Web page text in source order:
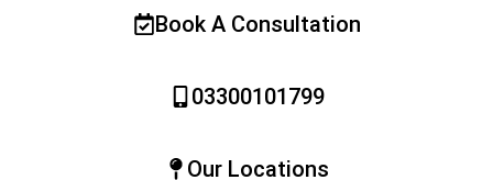
Book A Consultation
03300101799
Our Locations